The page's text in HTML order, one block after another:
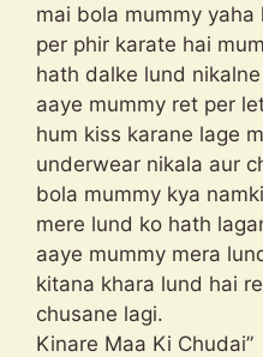
mai bola mummy
per phir karate hai
hath dalke lund
aaye mummy ret per
hum kiss karane lage
underwear nikala aur
bola mummy kya
mere lund ko hath
aaye mummy mera
kitana khara lund hai
chusane lagi.
Kinare Maa Ki Chudai”